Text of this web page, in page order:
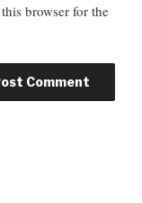
browser for the